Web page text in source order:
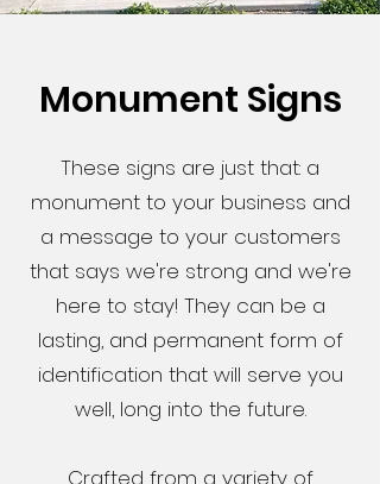
Monument Signs
These signs are just that: a
monument to your business and
a message to your customers
that says we're strong and we're
here to stay! They can be a
lasting, and permanent form of
identification that will serve you
well, long into the future.
Crafted from a variety of